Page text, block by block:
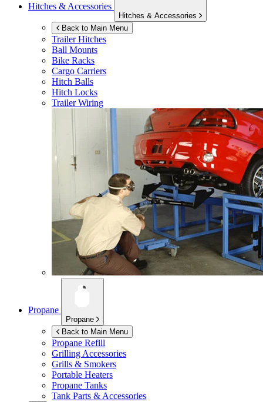
Hitches & Accessories
Hitches & Accessories
Back to Main Menu
Trailer Hitches
Ball Mounts
Bike Racks
Cargo Carriers
Hitch Balls
Hitch Locks
Trailer Wiring
Propane
Propane
Back to Main Menu
Propane Refill
Grilling Accessories
Grills & Smokers
Portable Heaters
Propane Tanks
Tank Parts & Accessories